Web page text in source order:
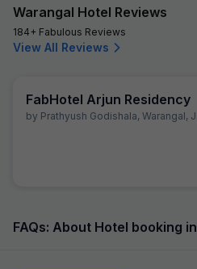
Warangal Hotel Reviews
184+ Fabulous Reviews
View All Reviews
FabHotel Arjun Residency
by Prathyush Godishala, Warangal, June 21
FAQs: About Hotel booking